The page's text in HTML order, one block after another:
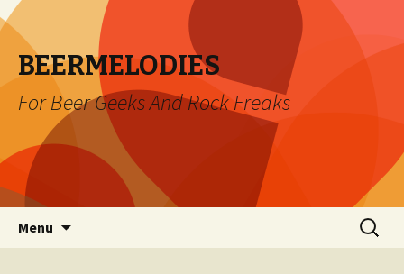
BEERMELODIES
For Beer Geeks And Rock Freaks
Menu
Search
for: